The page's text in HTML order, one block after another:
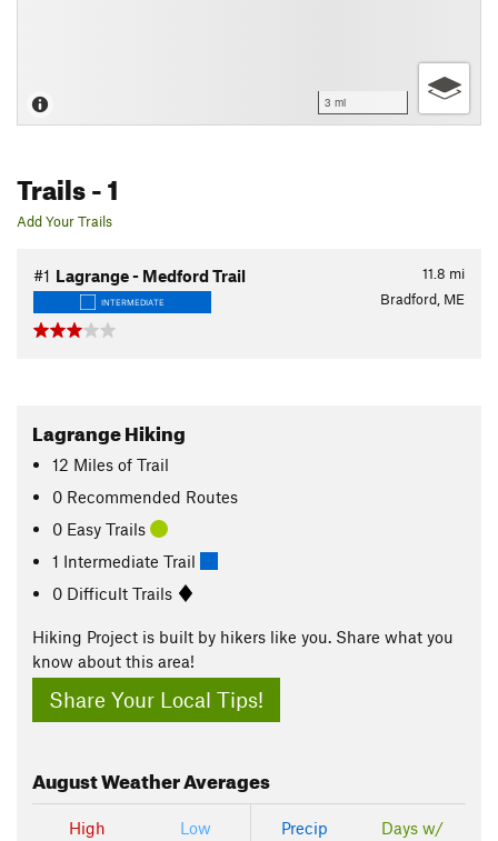
3 mi
Trails- 1
Add Your Trails
11.8 mi
#1 Lagrange - Medford Trail
INTERMEDIATE Bradford, ME
Lagrange Hiking
12 Miles of Trail
0 Recommended Routes
0 Easy Trails
1 Intermediate Trail
0 Difficult Trails
Hiking Project is built by hikers like you. Share what you
know about this area!
Share Your Local Tips!
AugustWeather Averages
High
Low
Precip
Days w/